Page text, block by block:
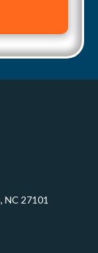
NC 27101